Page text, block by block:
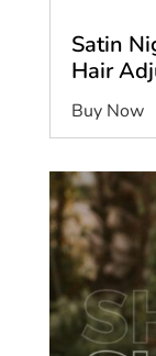
Satin
Hair
Buy Now